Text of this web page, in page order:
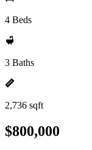
4 Beds
3 Baths
2,736 sqft
$800,000